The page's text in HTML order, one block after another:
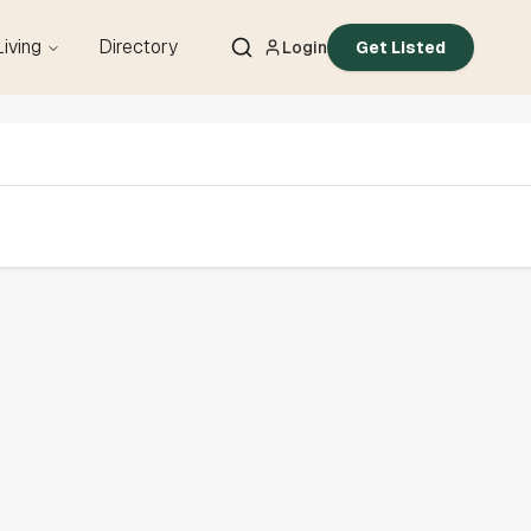
Directory Login Get Listed